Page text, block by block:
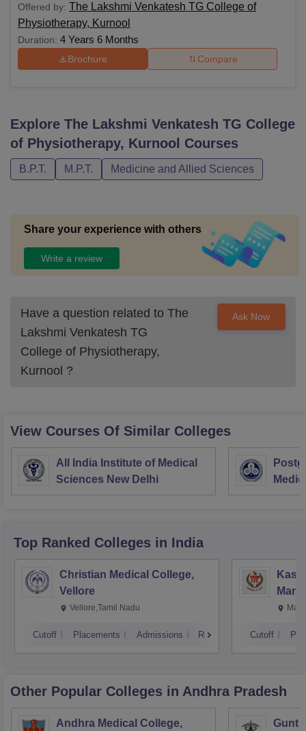
Offered by: The Lakshmi Venkatesh TG College of
Physiotherapy, Kurnool
Duration: 4 Years 6 Months
Brochure Compare
Explore The Lakshmi Venkatesh TG College
of Physiotherapy, Kurnool Courses
B.P.T. M.P.T. Medicine and Allied Sciences
Share your experience with others
Write a review
Have a question related to The
Lakshmi Venkatesh TG
College of Physiotherapy,
Kurnool ?
Ask Now
View Courses Of Similar Colleges
All India Institute of Medical
Sciences New Delhi
Top Ranked Colleges in India
Christian Medical College,
Vellore
Vellore,Tamil Nadu
Cutoff Placements Admissions Reviews Cutoff
Other Popular Colleges in Andhra Pradesh
Andhra Medical College,